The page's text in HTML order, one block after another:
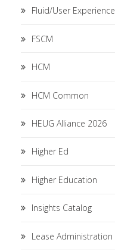
Fluid/User Experience
FSCM
HCM
HCM Common
HEUG Alliance 2026
Higher Ed
Higher Education
Insights Catalog
Lease Administration